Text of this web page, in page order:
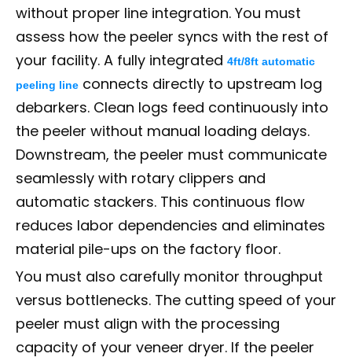
without proper line integration. You must
assess how the peeler syncs with the rest of
your facility. A fully integrated 4ft/8ft automatic
peeling line connects directly to upstream log
debarkers. Clean logs feed continuously into
the peeler without manual loading delays.
Downstream, the peeler must communicate
seamlessly with rotary clippers and
automatic stackers. This continuous flow
reduces labor dependencies and eliminates
material pile-ups on the factory floor.
You must also carefully monitor throughput
versus bottlenecks. The cutting speed of your
peeler must align with the processing
capacity of your veneer dryer. If the peeler